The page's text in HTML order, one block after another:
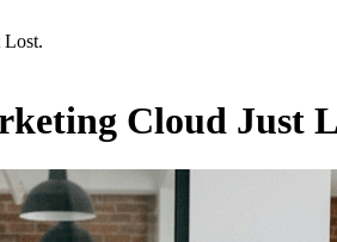
Lost.
Cloud Just